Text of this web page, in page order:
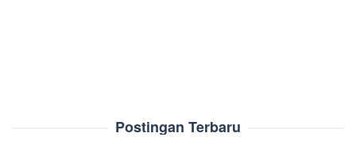
Postingan Terbaru